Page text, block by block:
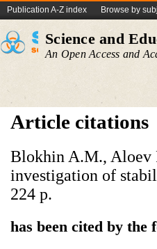
Publication A-Z index Browse by
Science and
An Open Access and
Article citations
Blokhin A.M., Aloev
investigation of
224 p.
has been cited by